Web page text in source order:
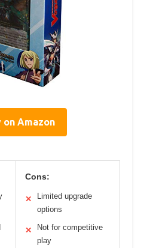
on Amazon
Cons:
✕
Limited upgrade
options
✕
Not for competitive
play